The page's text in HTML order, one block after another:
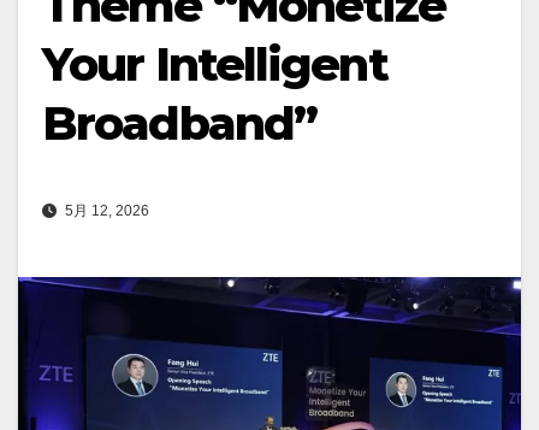
Your Intelligent
Broadband”
5月 12, 2026